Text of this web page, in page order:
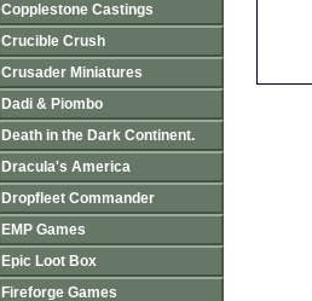
Copplestone Castings
Crucible Crush
Crusader Miniatures
Dadi & Piombo
Death in the Dark Continent.
Dracula's America
Dropfleet Commander
EMP Games
Epic Loot Box
Fireforge Games